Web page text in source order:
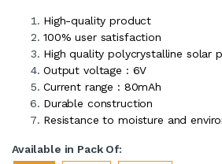
High-quality product
100% user satisfaction
High quality polycrystalline solar
Output voltage : 6V
Current range : 80mAh
Durable construction
Resistance to moisture and
Available in Pack Of: